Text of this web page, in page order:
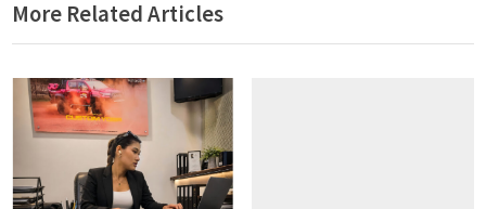
o
u
s
P
o
t
t
P
o
s
t
More Related Articles